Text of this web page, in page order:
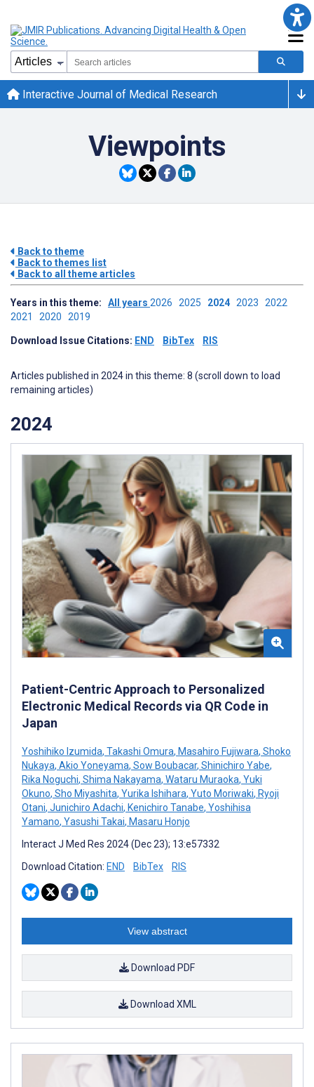
Interactive Journal of Medical Research
Viewpoints
Back to theme
Back to themes list
Back to all theme articles
Years in this theme: All years 2026 2025 2024 2023 2022
2021 2020 2019
Download Issue Citations: END BibTex RIS
Articles published in 2024 in this theme: 8 (scroll down to load
remaining articles)
2024
Patient-Centric Approach to Personalized
Electronic Medical Records via QR Code in
Japan
Yoshihiko Izumida, Takashi Omura, Masahiro Fujiwara, Shoko
Nukaya, Akio Yoneyama, Sow Boubacar, Shinichiro Yabe,
Rika Noguchi, Shima Nakayama, Wataru Muraoka, Yuki
Okuno, Sho Miyashita, Yurika Ishihara, Yuto Moriwaki, Ryoji
Otani, Junichiro Adachi, Kenichiro Tanabe, Yoshihisa
Yamano, Yasushi Takai, Masaru Honjo
Interact J Med Res 2024 (Dec 23); 13:e57332
Download Citation: END BibTex RIS
View abstract
Download PDF
Download XML